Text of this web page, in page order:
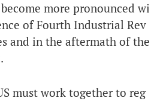
more pronounced wi
of Fourth Industrial Rev
and in the aftermath of the
must work together to reg